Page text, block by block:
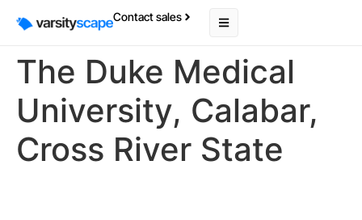
Contact sales
The Duke Medical
University, Calabar,
Cross River State